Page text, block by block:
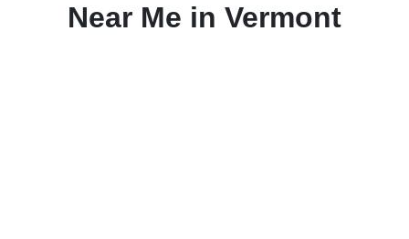
Near Me in Vermont